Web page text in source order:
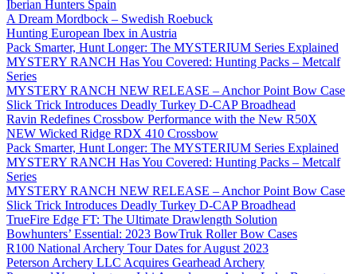
Iberian Hunters Spain
A Dream Mordbock – Swedish Roebuck
Hunting European Ibex in Austria
Pack Smarter, Hunt Longer: The MYSTERIUM Series Explained
MYSTERY RANCH Has You Covered: Hunting Packs – Metcalf
Series
MYSTERY RANCH NEW RELEASE – Anchor Point Bow Case
Slick Trick Introduces Deadly Turkey D-CAP Broadhead
Ravin Redefines Crossbow Performance with the New R50X
NEW Wicked Ridge RDX 410 Crossbow
Pack Smarter, Hunt Longer: The MYSTERIUM Series Explained
MYSTERY RANCH Has You Covered: Hunting Packs – Metcalf
Series
MYSTERY RANCH NEW RELEASE – Anchor Point Bow Case
Slick Trick Introduces Deadly Turkey D-CAP Broadhead
TrueFire Edge FT: The Ultimate Drawlength Solution
Bowhunters’ Essential: 2023 BowTruk Roller Bow Cases
R100 National Archery Tour Dates for August 2023
Peterson Archery LLC Acquires Gearhead Archery